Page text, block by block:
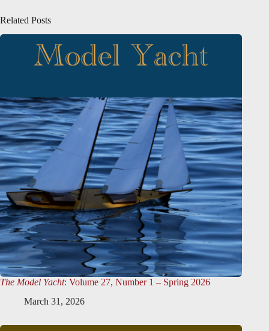
Related Posts
The Model Yacht: Volume 27, Number 1 – Spring 2026
March 31, 2026